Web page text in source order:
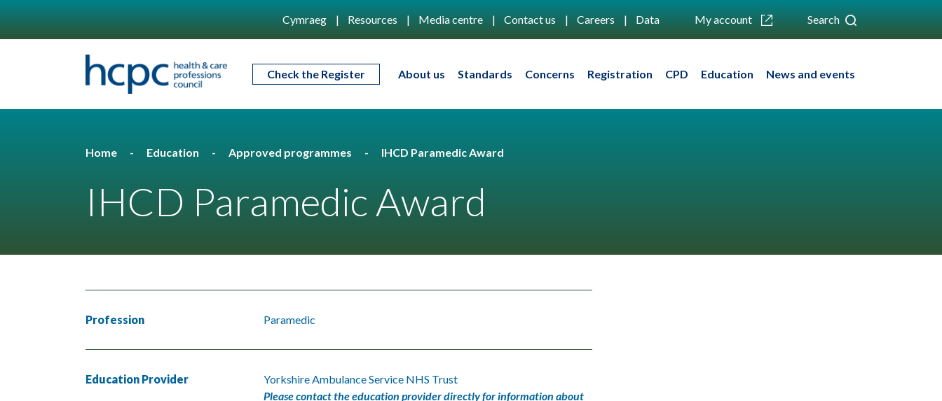
Cymraeg Resources Media centre Contact us Careers Data My account Search
Check the Register About us Standards Concerns Registration CPD Education News and events
Home Education Approved programmes IHCD Paramedic Award
IHCD Paramedic Award
Profession Paramedic
Education Provider
Yorkshire Ambulance Service NHS Trust
Please contact the education provider directly for information about